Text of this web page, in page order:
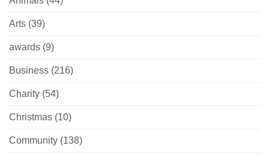
Arts (39)
awards (9)
Business (216)
Charity (54)
Christmas (10)
Community (138)